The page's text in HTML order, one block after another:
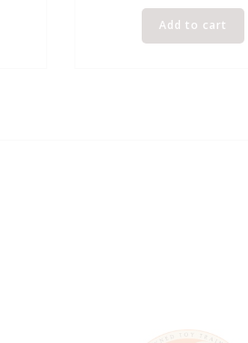
Add to cart